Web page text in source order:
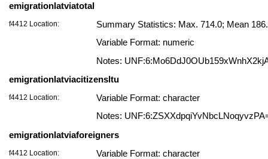
emigrationlatviatotal
f4412 Location:
Summary Statistics: Max. 714.0; Mean
Variable Format: numeric
Notes:
emigrationlatviacitizensltu
f4412 Location:
Variable Format: character
Notes:
emigrationlatviaforeigners
f4412 Location:
Variable Format: character